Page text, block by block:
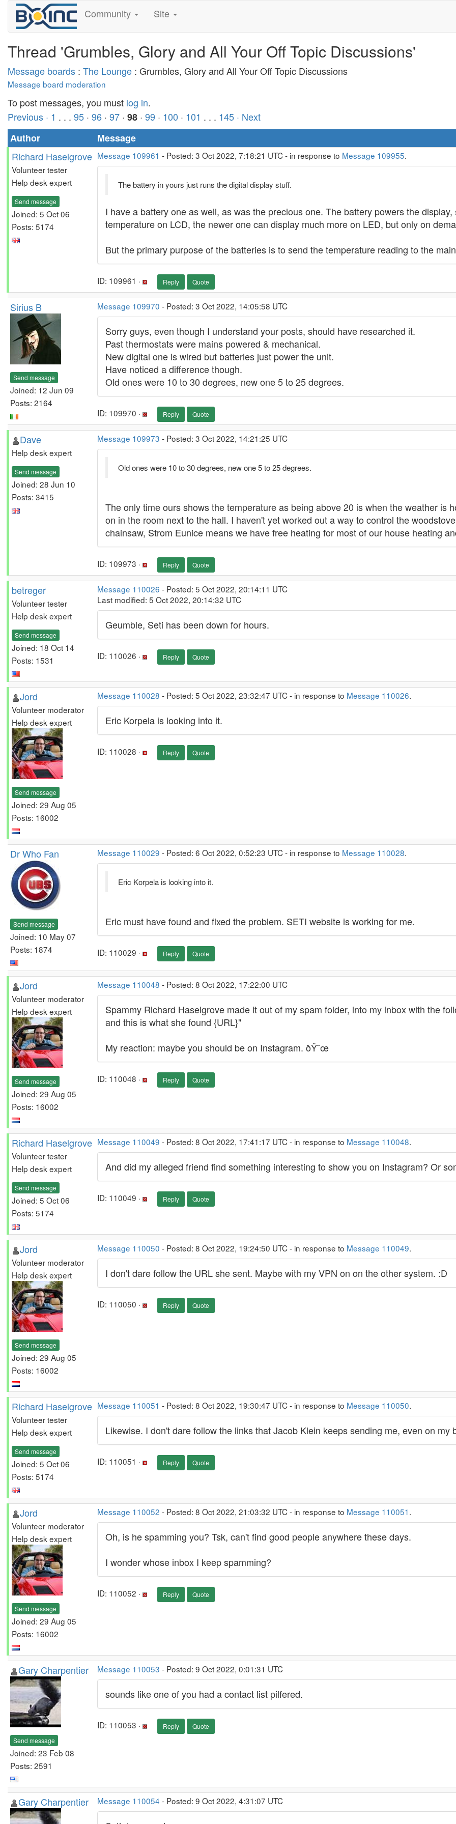
Community Site
Thread 'Grumbles, Glory and All Your Off Topic Discussions'
Message boards : The Lounge : Grumbles, Glory and All Your Off Topic Discussions
Message board moderation
To post messages, you must log in.
Previous · 1 . . . 95 · 96 · 97 · 98 · 99 · 100 · 101 . . . 145 · Next
Author
Message
Richard Haselgrove
Volunteer tester
Help desk expert
Send message
Joined: 5 Oct 06
Posts: 5174
Message 109961 - Posted: 3 Oct 2022, 7:18:21 UTC - in response to Message 109955.
The battery in yours just runs the digital display stuff.
I have a battery one as well, as was the precious one. The battery powers the
temperature on LCD, the newer one can display much more on LED, but only on
But the primary purpose of the batteries is to send the temperature reading to the
ID: 109961 · Reply Quote
Sirius B
Send message
Joined: 12 Jun 09
Posts: 2164
Message 109970 - Posted: 3 Oct 2022, 14:05:58 UTC
Sorry guys, even though I understand your posts, should have researched it.
Past thermostats were mains powered & mechanical.
New digital one is wired but batteries just power the unit.
Have noticed a difference though.
Old ones were 10 to 30 degrees, new one 5 to 25 degrees.
ID: 109970 · Reply Quote
Dave
Help desk expert
Send message
Joined: 28 Jun 10
Posts: 3415
Message 109973 - Posted: 3 Oct 2022, 14:21:25 UTC
Old ones were 10 to 30 degrees, new one 5 to 25 degrees.
The only time ours shows the temperature as being above 20 is when the weather is
on in the room next to the hall. I haven't yet worked out a way to control the
chainsaw, Strom Eunice means we have free heating for most of our house heating
ID: 109973 · Reply Quote
betreger
Volunteer tester
Help desk expert
Send message
Joined: 18 Oct 14
Posts: 1531
Message 110026 - Posted: 5 Oct 2022, 20:14:11 UTC
Last modified: 5 Oct 2022, 20:14:32 UTC
Geumble, Seti has been down for hours.
ID: 110026 · Reply Quote
Jord
Volunteer moderator
Help desk expert
Send message
Joined: 29 Aug 05
Posts: 16002
Message 110028 - Posted: 5 Oct 2022, 23:32:47 UTC - in response to Message 110026.
Eric Korpela is looking into it.
ID: 110028 · Reply Quote
Dr Who Fan
Send message
Joined: 10 May 07
Posts: 1874
Message 110029 - Posted: 6 Oct 2022, 0:52:23 UTC - in response to Message 110028.
Eric Korpela is looking into it.
Eric must have found and fixed the problem. SETI website is working for me.
ID: 110029 · Reply Quote
Jord
Volunteer moderator
Help desk expert
Send message
Joined: 29 Aug 05
Posts: 16002
Message 110048 - Posted: 8 Oct 2022, 17:22:00 UTC
Spammy Richard Haselgrove made it out of my spam folder, into my inbox with the
and this is what she found {URL}"
My reaction: maybe you should be on Instagram. ðŸ˜œ
ID: 110048 · Reply Quote
Richard Haselgrove
Volunteer tester
Help desk expert
Send message
Joined: 5 Oct 06
Posts: 5174
Message 110049 - Posted: 8 Oct 2022, 17:41:17 UTC - in response to Message 110048.
And did my alleged friend find something interesting to show you on Instagram? Or
ID: 110049 · Reply Quote
Jord
Volunteer moderator
Help desk expert
Send message
Joined: 29 Aug 05
Posts: 16002
Message 110050 - Posted: 8 Oct 2022, 19:24:50 UTC - in response to Message 110049.
I don't dare follow the URL she sent. Maybe with my VPN on on the other system. :D
ID: 110050 · Reply Quote
Richard Haselgrove
Volunteer tester
Help desk expert
Send message
Joined: 5 Oct 06
Posts: 5174
Message 110051 - Posted: 8 Oct 2022, 19:30:47 UTC - in response to Message 110050.
Likewise. I don't dare follow the links that Jacob Klein keeps sending me, even on my
ID: 110051 · Reply Quote
Jord
Volunteer moderator
Help desk expert
Send message
Joined: 29 Aug 05
Posts: 16002
Message 110052 - Posted: 8 Oct 2022, 21:03:32 UTC - in response to Message 110051.
Oh, is he spamming you? Tsk, can't find good people anywhere these days.
I wonder whose inbox I keep spamming?
ID: 110052 · Reply Quote
Gary Charpentier
Send message
Joined: 23 Feb 08
Posts: 2591
Message 110053 - Posted: 9 Oct 2022, 0:01:31 UTC
sounds like one of you had a contact list pilfered.
ID: 110053 · Reply Quote
Gary Charpentier Message 110054 - Posted: 9 Oct 2022, 4:31:07 UTC